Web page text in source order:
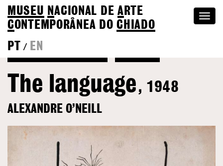
MUSEU NACIONAL DEA RTE
CONTEMPORÂNEA DOCHIADO
PT
/ EN
The language , 1948
ALEXANDRE O’NEILL